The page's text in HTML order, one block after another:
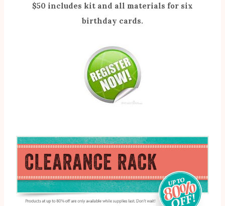
$50 includes kit and all materials for six
birthday cards.